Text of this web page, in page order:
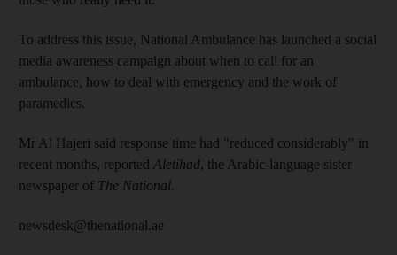
To address this issue, National Ambulance has launched a social
media awareness campaign about when to call for an
ambulance, how to deal with emergency and the work of
paramedics.
Mr Al Hajeri said response time had "reduced considerably" in
recent months, reported Aletihad, the Arabic-language sister
newspaper of The National.
newsdesk@thenational.ae